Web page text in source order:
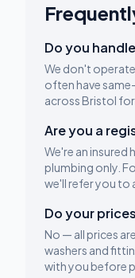
Do you
We don't
often have
across Bristol for
Are you a
We're an insured
plumbing only.
we'll refer you to
Do your
No — all prices
washers and
with you before